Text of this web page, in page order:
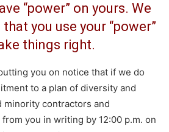
“power” on yours. We
you use your “power”
things right.
you on notice that if we do
to a plan of diversity and
minority contractors and
you in writing by 12:00 p.m. on